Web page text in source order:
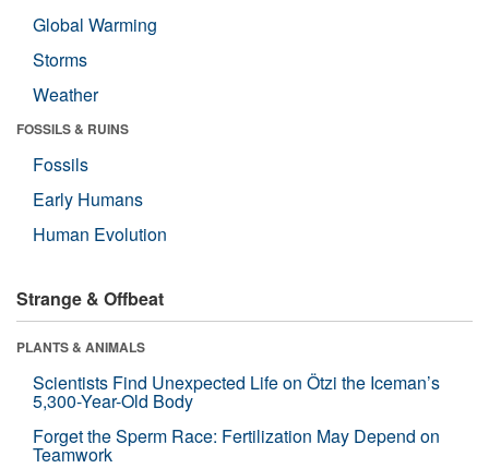
Global Warming
Storms
Weather
FOSSILS & RUINS
Fossils
Early Humans
Human Evolution
Strange & Offbeat
PLANTS & ANIMALS
Scientists Find Unexpected Life on Ötzi the Iceman’s
5,300-Year-Old Body
Forget the Sperm Race: Fertilization May Depend on
Teamwork